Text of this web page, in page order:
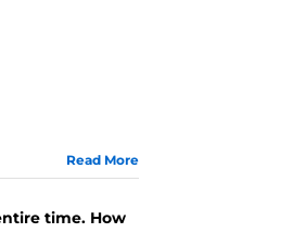
Read More
time. How